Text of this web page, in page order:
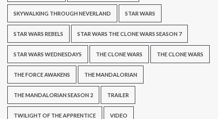
SKYWALKING THROUGH NEVERLAND STAR WARS
STAR WARS REBELS STAR WARS THE CLONE WARS SEASON 7
STAR WARS WEDNESDAYS THE CLONE WARS THE CLONE WARS
THE FORCE AWAKENS THE MANDALORIAN
THE MANDALORIAN SEASON 2 TRAILER
TWILIGHT OF THE APPRENTICE VIDEO